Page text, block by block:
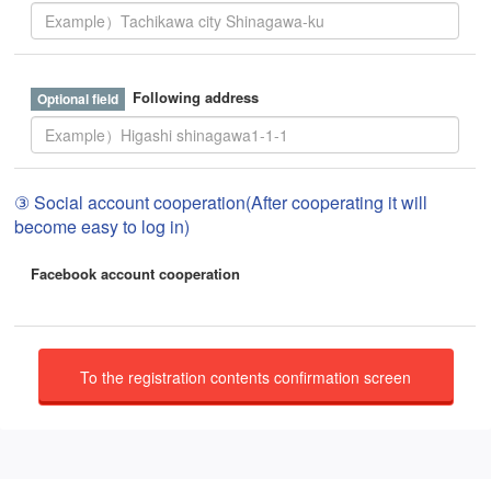
Following address
③ Social account cooperation(After cooperating it will
become easy to log in)
Facebook account cooperation